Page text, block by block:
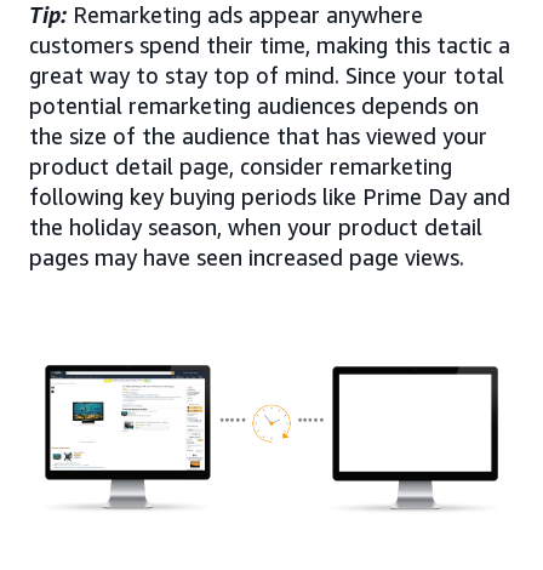
Tip: Remarketing ads appear anywhere
customers spend their time, making this tactic a
great way to stay top of mind. Since your total
potential remarketing audiences depends on
the size of the audience that has viewed your
product detail page, consider remarketing
following key buying periods like Prime Day and
the holiday season, when your product detail
pages may have seen increased page views.